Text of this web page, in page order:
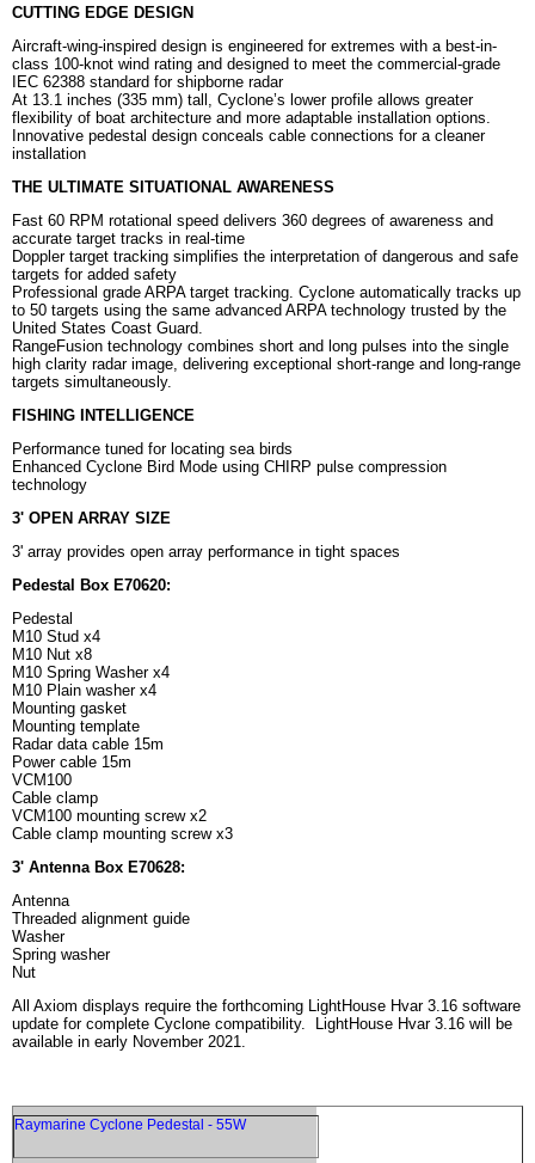
CUTTING EDGE DESIGN
Aircraft-wing-inspired design is engineered for extremes with a best-in-
class 100-knot wind rating and designed to meet the commercial-grade
IEC 62388 standard for shipborne radar
At 13.1 inches (335 mm) tall, Cyclone’s lower profile allows greater
flexibility of boat architecture and more adaptable installation options.
Innovative pedestal design conceals cable connections for a cleaner
installation
THE ULTIMATE SITUATIONAL AWARENESS
Fast 60 RPM rotational speed delivers 360 degrees of awareness and
accurate target tracks in real-time
Doppler target tracking simplifies the interpretation of dangerous and safe
targets for added safety
Professional grade ARPA target tracking. Cyclone automatically tracks up
to 50 targets using the same advanced ARPA technology trusted by the
United States Coast Guard.
RangeFusion technology combines short and long pulses into the single
high clarity radar image, delivering exceptional short-range and long-range
targets simultaneously.
FISHING INTELLIGENCE
Performance tuned for locating sea birds
Enhanced Cyclone Bird Mode using CHIRP pulse compression
technology
3' OPEN ARRAY SIZE
3' array provides open array performance in tight spaces
Pedestal Box E70620:
Pedestal
M10 Stud x4
M10 Nut x8
M10 Spring Washer x4
M10 Plain washer x4
Mounting gasket
Mounting template
Radar data cable 15m
Power cable 15m
VCM100
Cable clamp
VCM100 mounting screw x2
Cable clamp mounting screw x3
3' Antenna Box E70628:
Antenna
Threaded alignment guide
Washer
Spring washer
Nut
All Axiom displays require the forthcoming LightHouse Hvar 3.16 software
update for complete Cyclone compatibility. LightHouse Hvar 3.16 will be
available in early November 2021.
Raymarine Cyclone Pedestal - 55W